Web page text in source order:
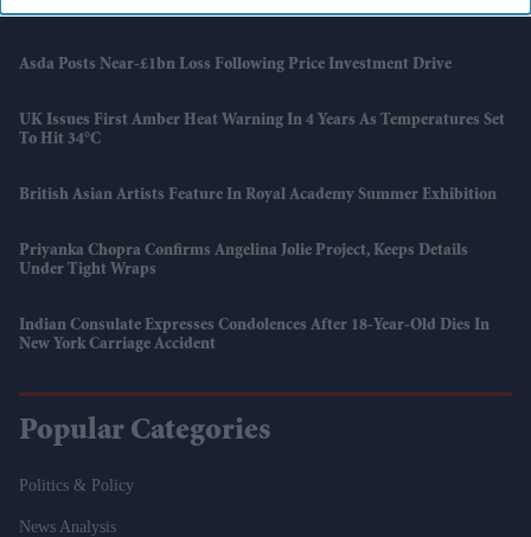
Rental Reforms
Asda Posts Near-£1bn Loss Following Price Investment Drive
UK Issues First Amber Heat Warning In 4 Years As Temperatures Set
To Hit 34°C
British Asian Artists Feature In Royal Academy Summer Exhibition
Priyanka Chopra Confirms Angelina Jolie Project, Keeps Details
Under Tight Wraps
Indian Consulate Expresses Condolences After 18-Year-Old Dies In
New York Carriage Accident
Popular Categories
Politics & Policy
News Analysis